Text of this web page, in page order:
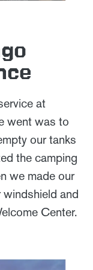
at
went was to
our tanks
the camping
we made our
and
Center.